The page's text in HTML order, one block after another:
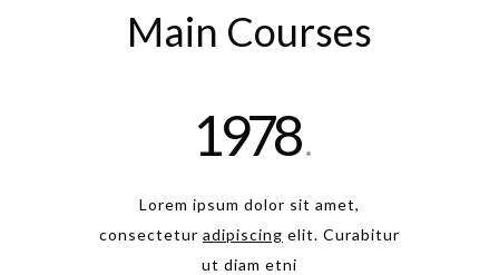
Main Courses
1978
Lorem ipsum dolor sit amet,
consectetur adipiscing elit. Curabitur
ut diam etni